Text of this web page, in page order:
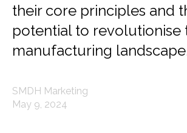
their core principles and
potential to revolutionise
manufacturing
SMDH Marketing
May 9, 2024